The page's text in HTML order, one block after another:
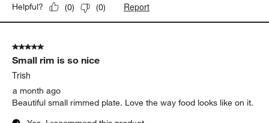
Helpful? (0) (0) Report
5 out of 5 stars.
Small rim is so nice
Trish
a month ago
Beautiful small rimmed plate. Love the way food looks like on it.